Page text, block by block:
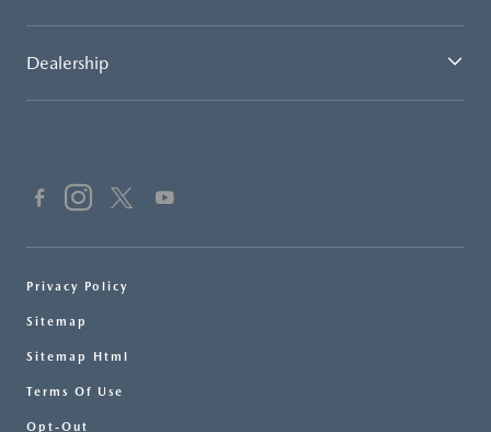
Dealership
Privacy Policy
Sitemap
Sitemap Html
Terms Of Use
Opt-Out